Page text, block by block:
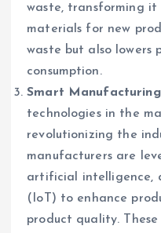
waste, transforming
materials for new
waste but also lowers
consumption.
Smart Manufacturing
technologies in the
revolutionizing the
manufacturers are
artificial intelligence,
(IoT) to enhance
product quality.